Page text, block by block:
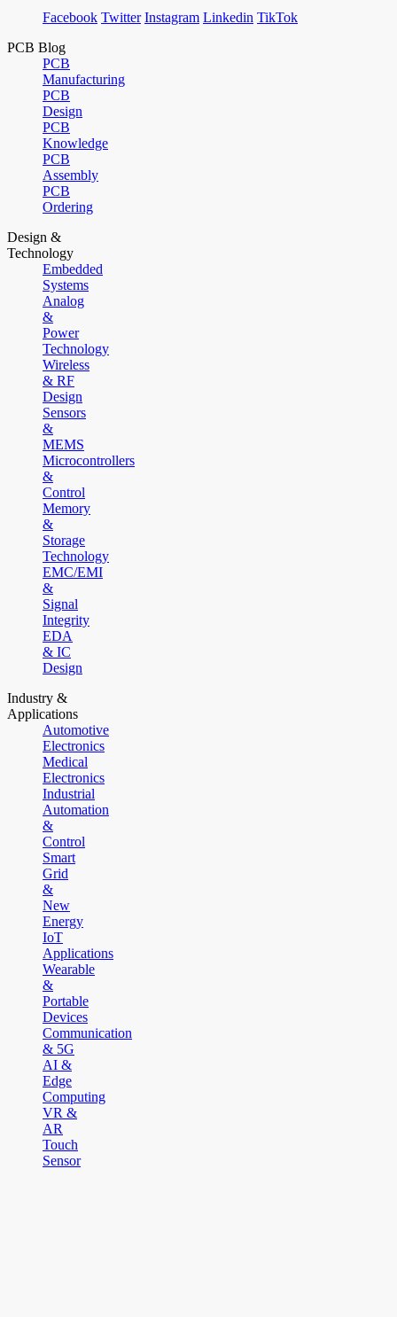
Facebook Twitter Instagram Linkedin TikTok
PCB Blog
PCB
Manufacturing
PCB
Design
PCB
Knowledge
PCB
Assembly
PCB
Ordering
Design &
Technology
Embedded
Systems
Analog
&
Power
Technology
Wireless
& RF
Design
Sensors
&
MEMS
Microcontrollers
&
Control
Memory
&
Storage
Technology
EMC/EMI
&
Signal
Integrity
EDA
& IC
Design
Industry &
Applications
Automotive
Electronics
Medical
Electronics
Industrial
Automation
&
Control
Smart
Grid
&
New
Energy
IoT
Applications
Wearable
&
Portable
Devices
Communication
& 5G
AI &
Edge
Computing
VR &
AR
Touch
Sensor